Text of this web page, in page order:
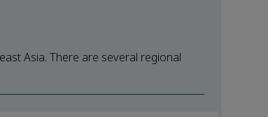
Asia. There are several regional